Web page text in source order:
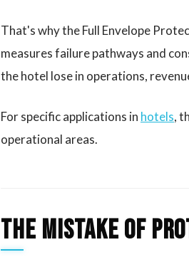
That's why the Full Envelope
measures failure pathways and
the hotel lose in operations,
For specific applications in hotels,
operational areas.
The mistake of